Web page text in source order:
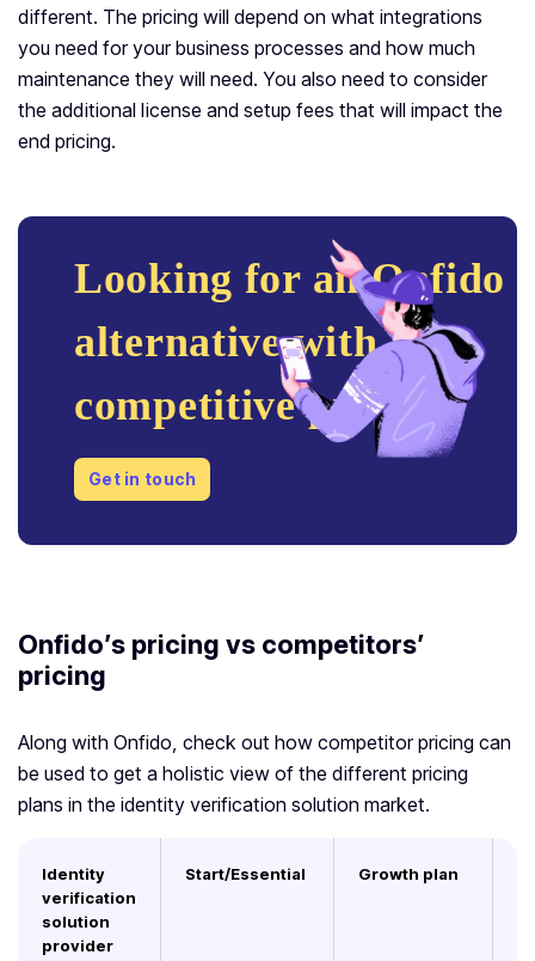
different. The pricing will depend on what integrations
you need for your business processes and how much
maintenance they will need. You also need to consider
the additional license and setup fees that will impact the
end pricing.
Looking for an Onfido
alternative with
competitive pricing?
Get in touch
Onfido’s pricing vs competitors’
pricing
Along with Onfido, check out how competitor pricing can
be used to get a holistic view of the different pricing
plans in the identity verification solution market.
Identity
verification
solution
provider
Start/Essential Growth plan